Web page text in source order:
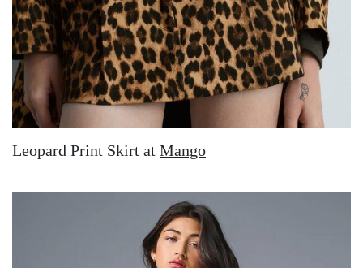
Leopard Print Skirt at Mango